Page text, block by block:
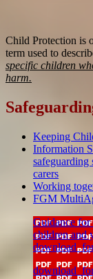
Child Protection is
term used to
specific children
harm.
Keeping
Information
safeguarding
carers
Working
FGM
Guidance
children and